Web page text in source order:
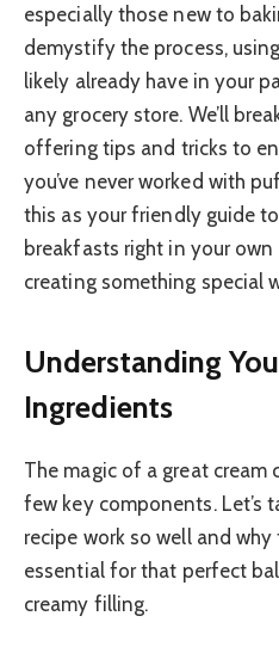
especially those new to
demystify the process,
likely already have in your
any grocery store. We’ll
offering tips and tricks to
you’ve never worked with
this as your friendly guide
breakfasts right in your own
creating something special
Understanding
Ingredients
The magic of a great cream
few key components. Let’s
recipe work so well and
essential for that perfect
creamy filling.